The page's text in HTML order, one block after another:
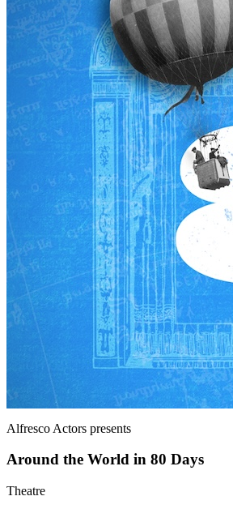
Alfresco Actors presents
Around the World in 80 Days
Theatre